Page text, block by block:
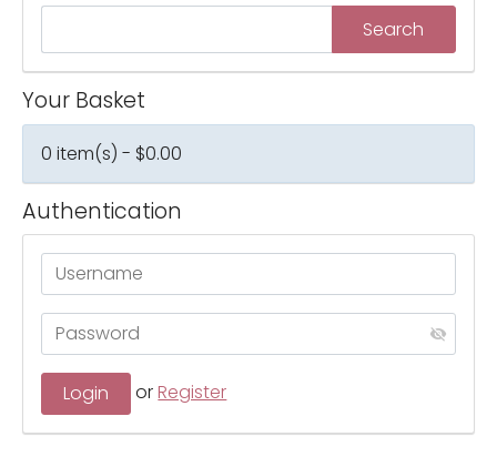
Your Basket
0 item(s) - $0.00
Authentication
orRegister